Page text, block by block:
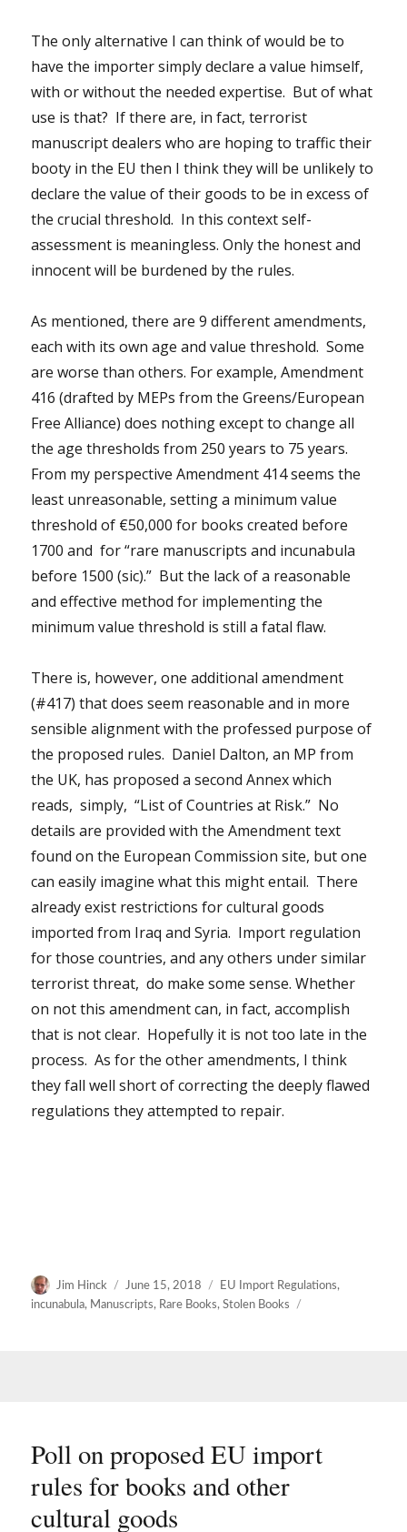
The only alternative I can think of would be to
have the importer simply declare a value himself,
with or without the needed expertise. But of what
use is that? If there are, in fact, terrorist
manuscript dealers who are hoping to traffic their
booty in the EU then I think they will be unlikely to
declare the value of their goods to be in excess of
the crucial threshold. In this context self-
assessment is meaningless. Only the honest and
innocent will be burdened by the rules.
As mentioned, there are 9 different amendments,
each with its own age and value threshold. Some
are worse than others. For example, Amendment
416 (drafted by MEPs from the Greens/European
Free Alliance) does nothing except to change all
the age thresholds from 250 years to 75 years.
From my perspective Amendment 414 seems the
least unreasonable, setting a minimum value
threshold of €50,000 for books created before
1700 and for “rare manuscripts and incunabula
before 1500 (sic).” But the lack of a reasonable
and effective method for implementing the
minimum value threshold is still a fatal flaw.
There is, however, one additional amendment
(#417) that does seem reasonable and in more
sensible alignment with the professed purpose of
the proposed rules. Daniel Dalton, an MP from
the UK, has proposed a second Annex which
reads, simply, “List of Countries at Risk.” No
details are provided with the Amendment text
found on the European Commission site, but one
can easily imagine what this might entail. There
already exist restrictions for cultural goods
imported from Iraq and Syria. Import regulation
for those countries, and any others under similar
terrorist threat, do make some sense. Whether
on not this amendment can, in fact, accomplish
that is not clear. Hopefully it is not too late in the
process. As for the other amendments, I think
they fall well short of correcting the deeply flawed
regulations they attempted to repair.
Author
Jim Hinck
Posted
on
June 15, 2018 Categories
EU Import Regulations,
incunabula, Manuscripts, Rare Books,Stolen Books
Poll on proposed EU import
rules for books and other
cultural goods